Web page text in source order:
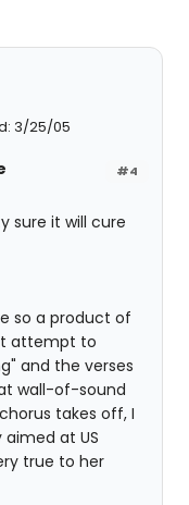
3/25/05
#4
sure it will cure
so a product of
attempt to
and the verses
wall-of-sound
takes off, I
at US
true to her